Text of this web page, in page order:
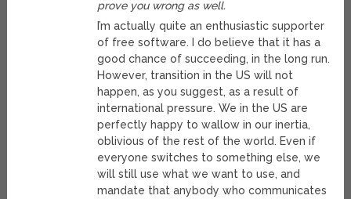
prove you wrong as well.
I’m actually quite an enthusiastic supporter
of free software. I do believe that it has a
good chance of succeeding, in the long run.
However, transition in the US will not
happen, as you suggest, as a result of
international pressure. We in the US are
perfectly happy to wallow in our inertia,
oblivious of the rest of the world. Even if
everyone switches to something else, we
will still use what we want to use, and
mandate that anybody who communicates